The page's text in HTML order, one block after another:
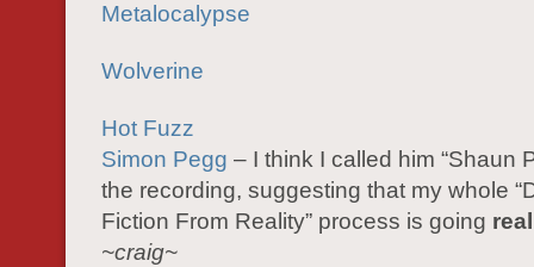
Metalocalypse
Wolverine
Hot Fuzz
Simon Pegg – I think I called him “Shaun
the recording, suggesting that my whole
Fiction From Reality” process is going
~craig~